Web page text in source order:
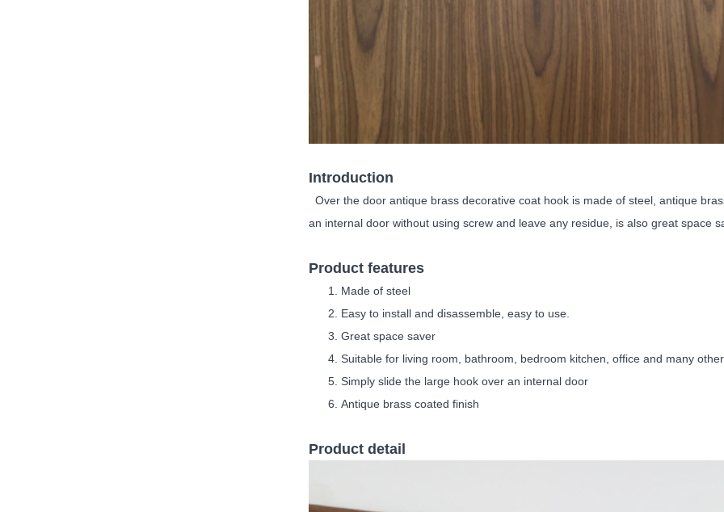
Introduction
Over the door antique brass decorative coat hook is made of steel, antique
an internal door without using screw and leave any residue, is also great space
Product features
Made of steel
Easy to install and disassemble, easy to use.
Great space saver
Suitable for living room, bathroom, bedroom kitchen, office and many
Simply slide the large hook over an internal door
Antique brass coated finish
Product detail